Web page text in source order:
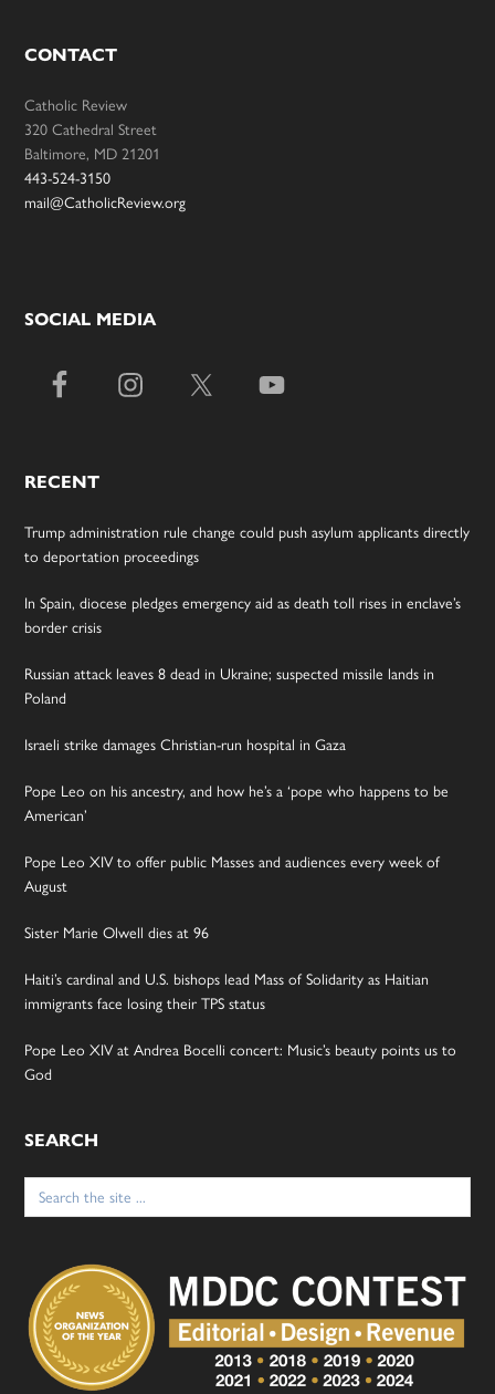
CONTACT
Catholic Review
320 Cathedral Street
Baltimore, MD 21201
443-524-3150
mail@CatholicReview.org
SOCIAL MEDIA
RECENT
Trump administration rule change could push asylum applicants directly
to deportation proceedings
In Spain, diocese pledges emergency aid as death toll rises in enclave’s
border crisis
Russian attack leaves 8 dead in Ukraine; suspected missile lands in
Poland
Israeli strike damages Christian-run hospital in Gaza
Pope Leo on his ancestry, and how he’s a ‘pope who happens to be
American’
Pope Leo XIV to offer public Masses and audiences every week of
August
Sister Marie Olwell dies at 96
Haiti’s cardinal and U.S. bishops lead Mass of Solidarity as Haitian
immigrants face losing their TPS status
Pope Leo XIV at Andrea Bocelli concert: Music’s beauty points us to
God
SEARCH
Search
for: